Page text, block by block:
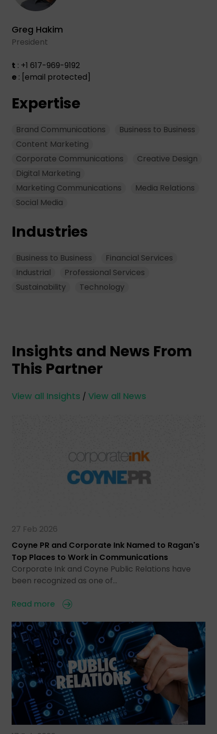
Greg Hakim
President
t : +1 617-969-9192
e : [email protected]
Expertise
Brand Communications
Business to Business
Content Marketing
Corporate Communications
Creative Design
Digital Marketing
Marketing Communications
Media Relations
Social Media
Industries
Business to Business
Financial Services
Industrial
Professional Services
Sustainability
Technology
Insights and News From
This Partner
View all Insights / View all News
27 Feb 2026
Coyne PR and Corporate Ink Named to Ragan's
Top Places to Work in Communications
Corporate Ink and Coyne Public Relations have
been recognized as one of…
Read more